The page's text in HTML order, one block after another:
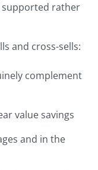
rather
and cross-sells:
complement
value savings
and in the